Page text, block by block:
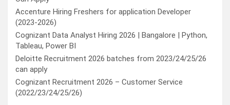
Accenture Hiring Freshers for application Developer
(2023-2026)
Cognizant Data Analyst Hiring 2026 | Bangalore | Python,
Tableau, Power BI
Deloitte Recruitment 2026 batches from 2023/24/25/26
can apply
Cognizant Recruitment 2026 – Customer Service
(2022/23/24/25/26)